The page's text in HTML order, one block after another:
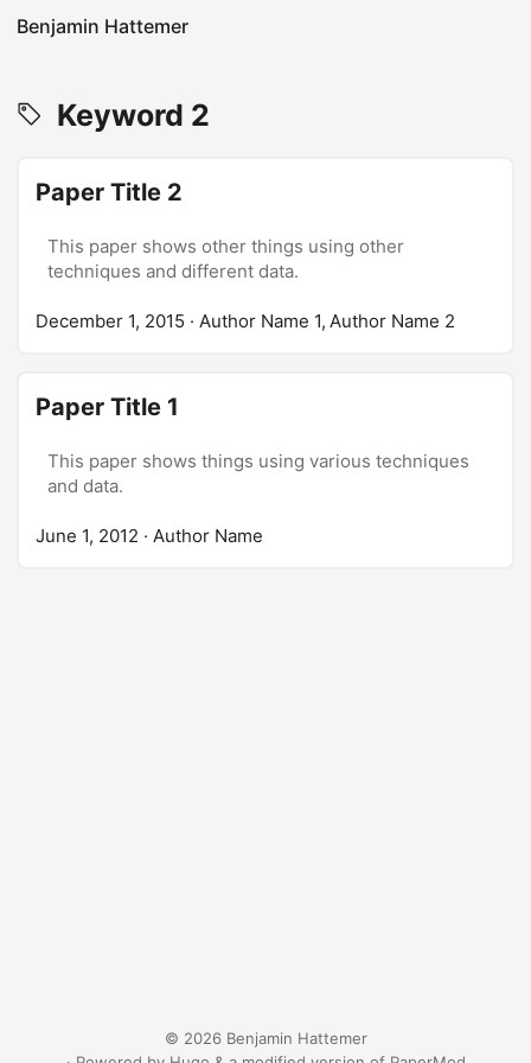
Benjamin Hattemer
Keyword 2
Paper Title 2
This paper shows other things using other
techniques and different data.
December 1, 2015 · Author Name 1, Author Name 2
Paper Title 1
This paper shows things using various techniques
and data.
June 1, 2012 · Author Name
© 2026 Benjamin Hattemer